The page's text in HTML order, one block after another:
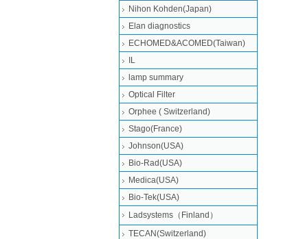
Nihon Kohden(Japan)
Elan diagnostics
ECHOMED&ACOMED(Taiwan)
IL
lamp summary
Optical Filter
Orphee ( Switzerland)
Stago(France)
Johnson(USA)
Bio-Rad(USA)
Medica(USA)
Bio-Tek(USA)
Ladsystems（Finland）
TECAN(Switzerland)